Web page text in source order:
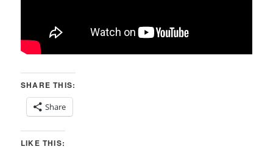
SHARE THIS:
Share
LIKE THIS: